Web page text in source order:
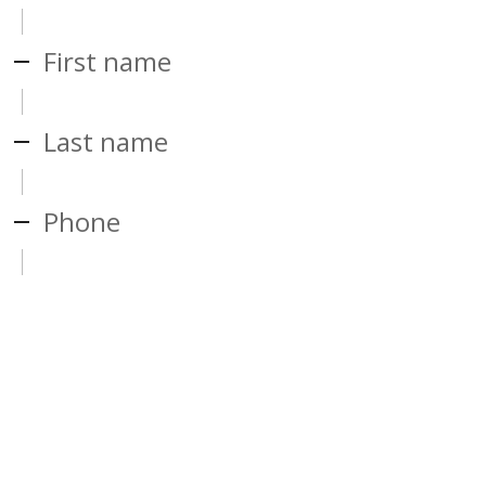
First name
Last name
Phone